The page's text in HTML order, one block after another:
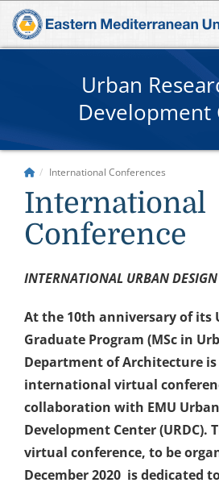
Urban
Development
International Conferences
International
Conference
INTERNATIONAL URBAN
At the 10th anniversary of its
Graduate Program (MSc in
Department of Architecture
international virtual
collaboration with EMU
Development Center
virtual conference, to be
December 2020 is dedicated